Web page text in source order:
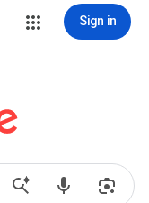
Sign in